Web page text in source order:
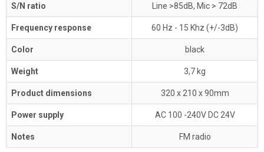
S/N ratio Line >85dB, Mic > 72dB
Frequency response 60 Hz - 15 Khz (+/-3dB)
Color black
Weight 3,7 kg
Product dimensions 320 x 210 x 90mm
Power supply AC 100 -240V DC 24V
Notes FM radio